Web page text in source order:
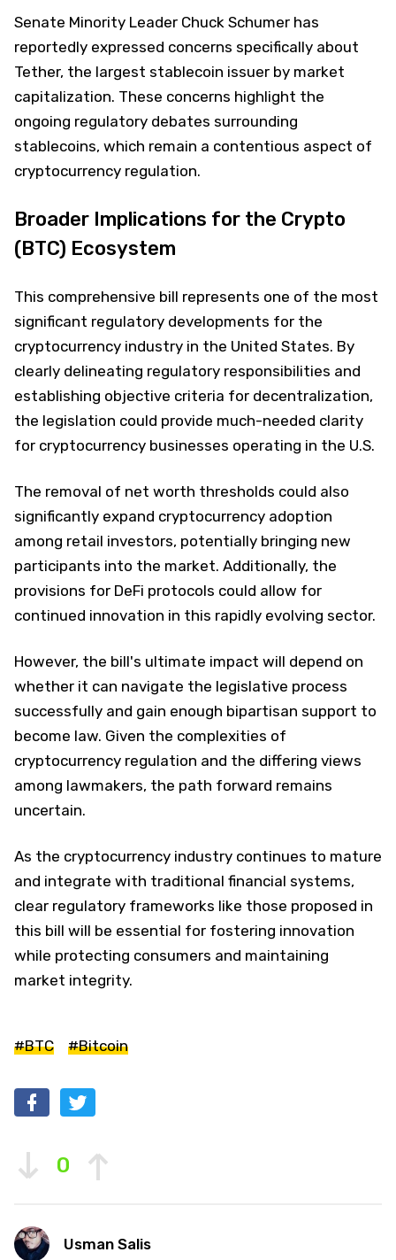
Senate Minority Leader Chuck Schumer has
reportedly expressed concerns specifically about
Tether, the largest stablecoin issuer by market
capitalization. These concerns highlight the
ongoing regulatory debates surrounding
stablecoins, which remain a contentious aspect of
cryptocurrency regulation.
Broader Implications for the Crypto
(BTC) Ecosystem
This comprehensive bill represents one of the most
significant regulatory developments for the
cryptocurrency industry in the United States. By
clearly delineating regulatory responsibilities and
establishing objective criteria for decentralization,
the legislation could provide much-needed clarity
for cryptocurrency businesses operating in the U.S.
The removal of net worth thresholds could also
significantly expand cryptocurrency adoption
among retail investors, potentially bringing new
participants into the market. Additionally, the
provisions for DeFi protocols could allow for
continued innovation in this rapidly evolving sector.
However, the bill's ultimate impact will depend on
whether it can navigate the legislative process
successfully and gain enough bipartisan support to
become law. Given the complexities of
cryptocurrency regulation and the differing views
among lawmakers, the path forward remains
uncertain.
As the cryptocurrency industry continues to mature
and integrate with traditional financial systems,
clear regulatory frameworks like those proposed in
this bill will be essential for fostering innovation
while protecting consumers and maintaining
market integrity.
#BTC #Bitcoin
0
Usman Salis